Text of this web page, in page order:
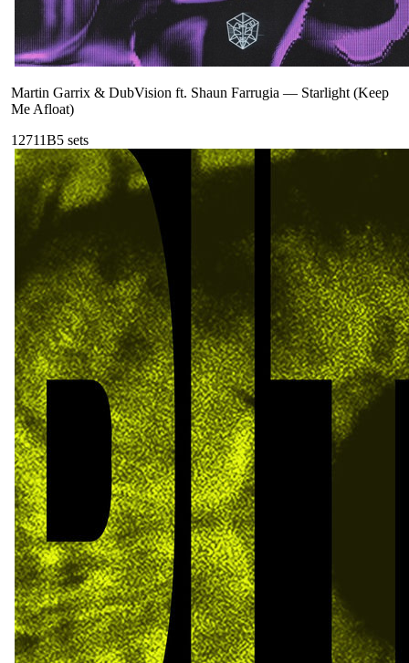
Martin Garrix & DubVision ft. Shaun Farrugia — Starlight (Keep
Me Afloat)
12711B5 sets